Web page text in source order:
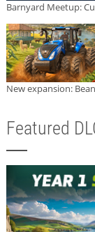
Barnyard Meetup:
New expansion:
Featured